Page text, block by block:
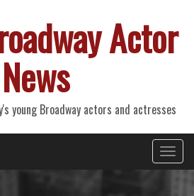
Actor
News
young Broadway actors and actresses